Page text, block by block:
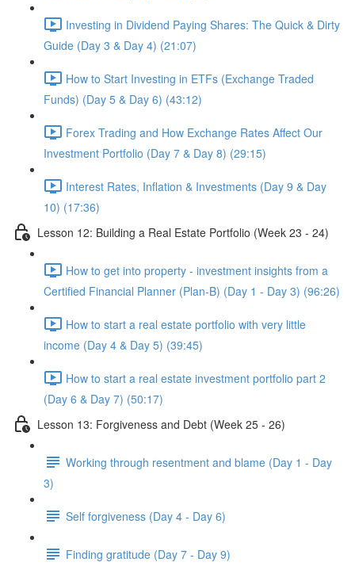
Investing in Dividend Paying Shares: The Quick & Dirty
Guide (Day 3 & Day 4) (21:07)
How to Start Investing in ETFs (Exchange Traded
Funds) (Day 5 & Day 6) (43:12)
Forex Trading and How Exchange Rates Affect Our
Investment Portfolio (Day 7 & Day 8) (29:15)
Interest Rates, Inflation & Investments (Day 9 & Day
10) (17:36)
Lesson 12: Building a Real Estate Portfolio (Week 23 - 24)
How to get into property - investment insights from a
Certified Financial Planner (Plan-B) (Day 1 - Day 3) (96:26)
How to start a real estate portfolio with very little
income (Day 4 & Day 5) (39:45)
How to start a real estate investment portfolio part 2
(Day 6 & Day 7) (50:17)
Lesson 13: Forgiveness and Debt (Week 25 - 26)
Working through resentment and blame (Day 1 - Day
3)
Self forgiveness (Day 4 - Day 6)
Finding gratitude (Day 7 - Day 9)